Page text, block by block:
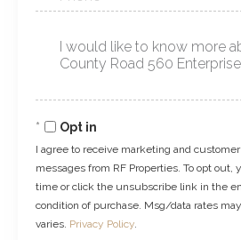
Comments?
Opt in
I agree to receive marketing and
messages from RF Properties. To opt out,
time or click the unsubscribe link in the
condition of purchase. Msg/data rates
varies. Privacy Policy